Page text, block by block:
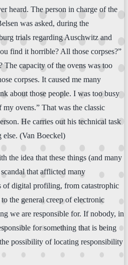
heard. The person in charge of the
was asked, during the
trials regarding Auschwitz and
find it horrible? All those corpses?”
The capacity of the ovens was too
corpses. It caused me many
about those people. I was too busy
ovens.” That was the classic
He carries out his technical task
else. (Van Boeckel)
the idea that these things (and many
that afflicted many
of digital profiling, from catastrophic
the general creep of electronic
we are responsible for. If nobody, in
for something that is being
possibility of locating responsibility